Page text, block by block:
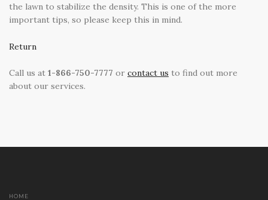
the lawn to stabilize the density. This is one of the more
important tips, so please keep this in mind.
Return
Call us at 1-866-750-7777 or contact us to find out more
about our services.
HOME